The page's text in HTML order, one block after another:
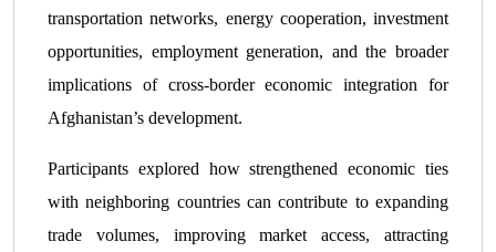
transportation networks, energy cooperation, investment
opportunities, employment generation, and the broader
implications of cross-border economic integration for
Afghanistan’s development.
Participants explored how strengthened economic ties
with neighboring countries can contribute to expanding
trade volumes, improving market access, attracting